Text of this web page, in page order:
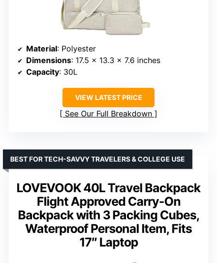
Material: Polyester
Dimensions: 17.5 x 13.3 x 7.6 inches
Capacity: 30L
VIEW LATEST PRICE
See Our Full Breakdown
LOVEVOOK 40L Travel Backpack
Flight Approved Carry-On
Backpack with 3 Packing Cubes,
Waterproof Personal Item, Fits
17″ Laptop
BEST FOR TECH-SAVVY TRAVELERS & COLLEGE USE